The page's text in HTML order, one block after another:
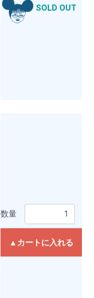
SOLD OUT
数量
▲カートに入れる